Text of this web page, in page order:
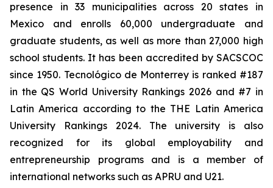
presence in 33 municipalities across 20 states in
Mexico and enrolls 60,000 undergraduate and
graduate students, as well as more than 27,000 high
school students. It has been accredited by SACSCOC
since 1950. Tecnológico de Monterrey is ranked #187
in the QS World University Rankings 2026 and #7 in
Latin America according to the THE Latin America
University Rankings 2024. The university is also
recognized for its global employability and
entrepreneurship programs and is a member of
international networks such as APRU and U21.